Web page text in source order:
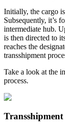
Initially, the cargo
Subsequently, it’s
intermediate hub.
is then directed to
reaches the
transshipment
Take a look at the
process.
Transshipment